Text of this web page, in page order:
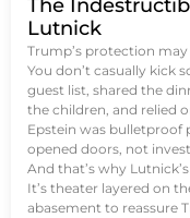
The
Lutnick
Trump’s protection
You don’t casually kick
guest list, shared the
the children, and relied
Epstein was bulletproof
opened doors, not
And that’s why
It’s theater layered on
abasement to reassure